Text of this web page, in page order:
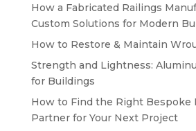
How a Fabricated Railings
Custom Solutions for Modern
How to Restore & Maintain
Strength and Lightness:
for Buildings
How to Find the Right Bespoke
Partner for Your Next Project